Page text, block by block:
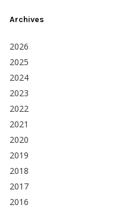
Archives
2026
2025
2024
2023
2022
2021
2020
2019
2018
2017
2016